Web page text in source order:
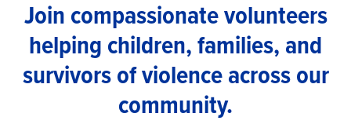
Join compassionate volunteers
helping children, families, and
survivors of violence across our
community.